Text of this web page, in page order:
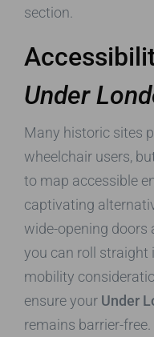
section.
Under
Many historic sites
wheelchair users,
to map accessible
captivating
wide-opening doors
you can roll straight
mobility
ensure your Under
remains barrier-